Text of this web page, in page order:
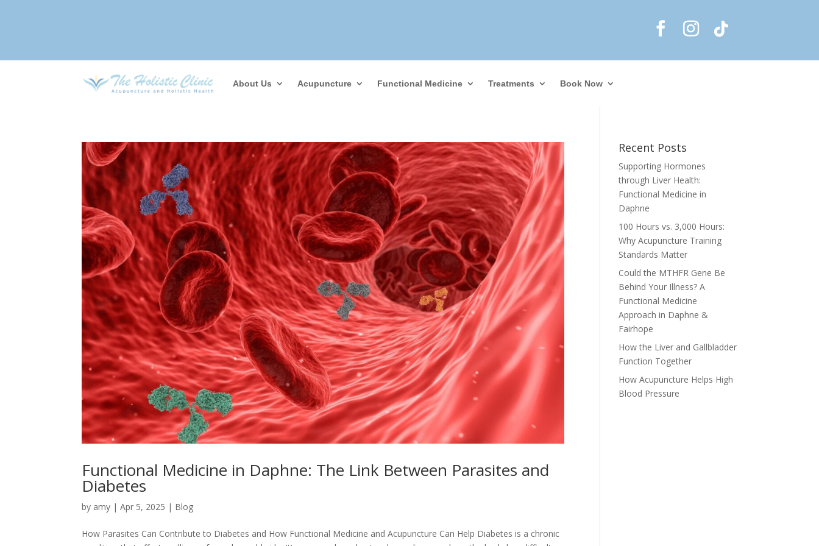
About Us Acupuncture Functional Medicine Treatments Book Now
Functional Medicine in Daphne: The Link Between Parasites and
Diabetes
by amy |Apr 5, 2025 | Blog
How Parasites Can Contribute to Diabetes and How Functional Medicine and Acupuncture Can Help Diabetes is a chronic
Recent Posts
Supporting Hormones
through Liver Health:
Functional Medicine in
Daphne
100 Hours vs. 3,000 Hours:
Why Acupuncture Training
Standards Matter
Could the MTHFR Gene Be
Behind Your Illness? A
Functional Medicine
Approach in Daphne &
Fairhope
How the Liver and Gallbladder
Function Together
How Acupuncture Helps High
Blood Pressure